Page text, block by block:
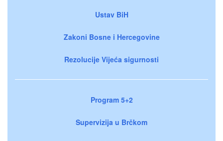
Ustav BiH
Zakoni Bosne i Hercegovine
Rezolucije Vijeća sigurnosti
Program 5+2
Supervizija u Brčkom